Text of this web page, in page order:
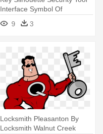
Interface Symbol Of
Password - Password Key
Icon Png
9 3
Locksmith Pleasanton By
Locksmith Walnut Creek